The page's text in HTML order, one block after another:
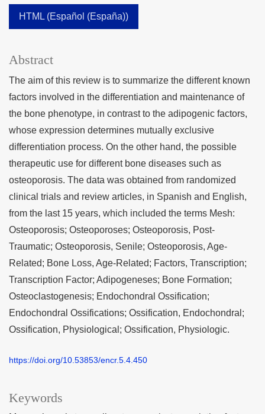
HTML (Español (España))
Keywords
Abstract
The aim of this review is to summarize the different known
factors involved in the differentiation and maintenance of
the bone phenotype, in contrast to the adipogenic factors,
whose expression determines mutually exclusive
differentiation process. On the other hand, the possible
therapeutic use for different bone diseases such as
osteoporosis. The data was obtained from randomized
clinical trials and review articles, in Spanish and English,
from the last 15 years, which included the terms Mesh:
Osteoporosis; Osteoporoses; Osteoporosis, Post-
Traumatic; Osteoporosis, Senile; Osteoporosis, Age-
Related; Bone Loss, Age-Related; Factors, Transcription;
Transcription Factor; Adipogeneses; Bone Formation;
Osteoclastogenesis; Endochondral Ossification;
Endochondral Ossifications; Ossification, Endochondral;
Ossification, Physiological; Ossification, Physiologic.
https://doi.org/10.53853/encr.5.4.450